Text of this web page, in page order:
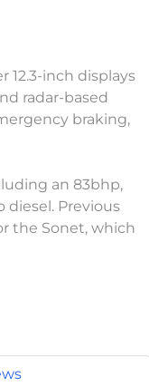
12.3-inch displays
radar-based
braking,
an 83bhp,
diesel. Previous
the Sonet, which